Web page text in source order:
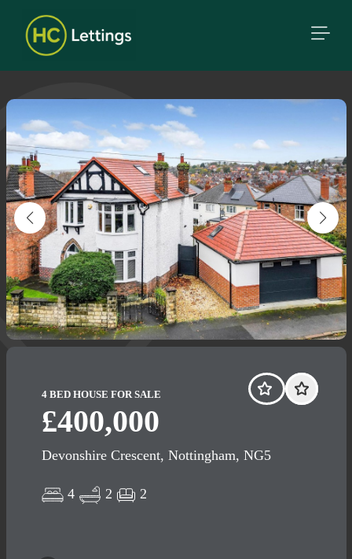
4 BED HOUSE FOR SALE
£400,000
Devonshire Crescent, Nottingham, NG5
4 2 2